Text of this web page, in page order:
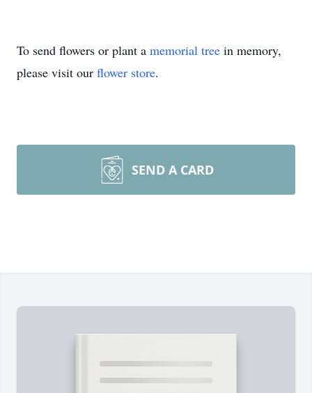
To send flowers or plant a memorial tree in memory,
please visit our flower store.
SEND A CARD